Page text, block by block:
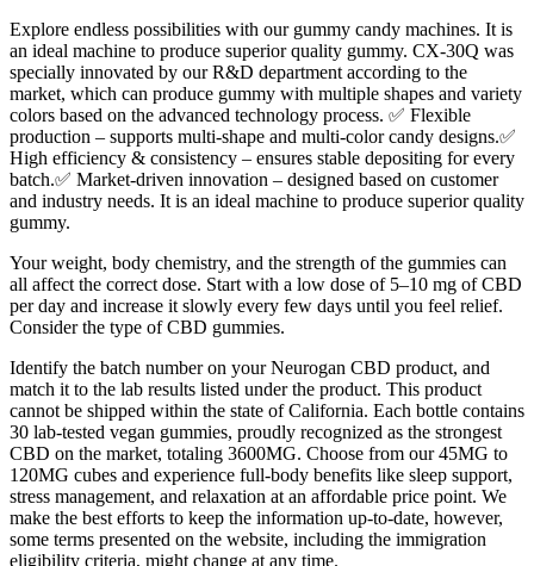
Explore endless possibilities with our gummy candy machines. It is
an ideal machine to produce superior quality gummy. CX-30Q was
specially innovated by our R&D department according to the
market, which can produce gummy with multiple shapes and variety
colors based on the advanced technology process. ✅ Flexible
production – supports multi-shape and multi-color candy designs.✅
High efficiency & consistency – ensures stable depositing for every
batch.✅ Market-driven innovation – designed based on customer
and industry needs. It is an ideal machine to produce superior quality
gummy.
Your weight, body chemistry, and the strength of the gummies can
all affect the correct dose. Start with a low dose of 5–10 mg of CBD
per day and increase it slowly every few days until you feel relief.
Consider the type of CBD gummies.
Identify the batch number on your Neurogan CBD product, and
match it to the lab results listed under the product. This product
cannot be shipped within the state of California. Each bottle contains
30 lab-tested vegan gummies, proudly recognized as the strongest
CBD on the market, totaling 3600MG. Choose from our 45MG to
120MG cubes and experience full-body benefits like sleep support,
stress management, and relaxation at an affordable price point. We
make the best efforts to keep the information up-to-date, however,
some terms presented on the website, including the immigration
eligibility criteria, might change at any time.